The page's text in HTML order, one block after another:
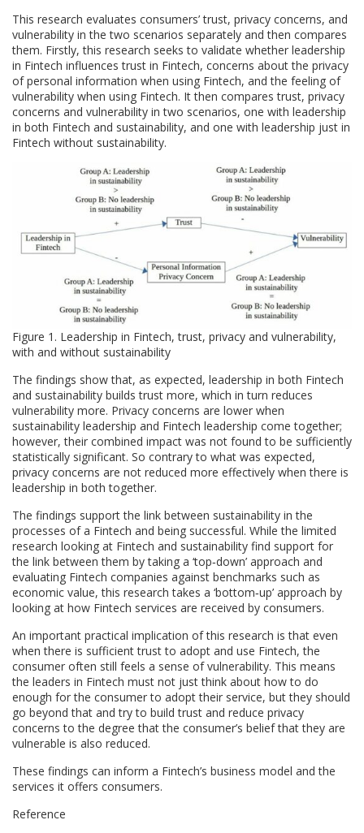
This research evaluates consumers’ trust, privacy concerns, and
vulnerability in the two scenarios separately and then compares
them. Firstly, this research seeks to validate whether leadership
in Fintech influences trust in Fintech, concerns about the privacy
of personal information when using Fintech, and the feeling of
vulnerability when using Fintech. It then compares trust, privacy
concerns and vulnerability in two scenarios, one with leadership
in both Fintech and sustainability, and one with leadership just in
Fintech without sustainability.
Figure 1. Leadership in Fintech, trust, privacy and vulnerability,
with and without sustainability
The findings show that, as expected, leadership in both Fintech
and sustainability builds trust more, which in turn reduces
vulnerability more. Privacy concerns are lower when
sustainability leadership and Fintech leadership come together;
however, their combined impact was not found to be sufficiently
statistically significant. So contrary to what was expected,
privacy concerns are not reduced more effectively when there is
leadership in both together.
The findings support the link between sustainability in the
processes of a Fintech and being successful. While the limited
research looking at Fintech and sustainability find support for
the link between them by taking a ‘top‐down’ approach and
evaluating Fintech companies against benchmarks such as
economic value, this research takes a ‘bottom‐up’ approach by
looking at how Fintech services are received by consumers.
An important practical implication of this research is that even
when there is sufficient trust to adopt and use Fintech, the
consumer often still feels a sense of vulnerability. This means
the leaders in Fintech must not just think about how to do
enough for the consumer to adopt their service, but they should
go beyond that and try to build trust and reduce privacy
concerns to the degree that the consumer’s belief that they are
vulnerable is also reduced.
These findings can inform a Fintech’s business model and the
services it offers consumers.
Reference